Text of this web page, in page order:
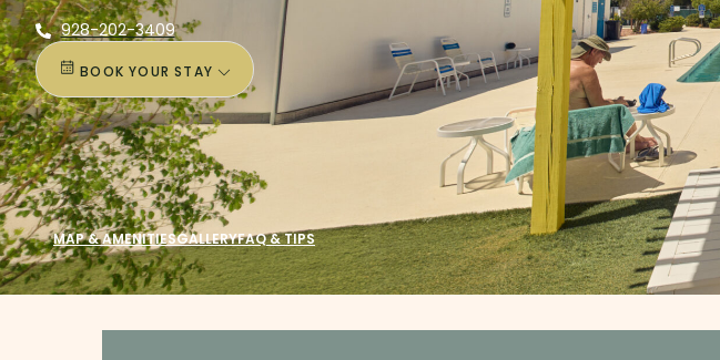
928-202-3409
BOOK YOUR STAY
MAP & AMENITIESGALLERYFAQ & TIPS